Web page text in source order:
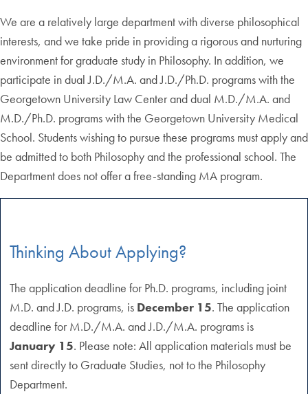
We are a relatively large department with diverse philosophical
interests, and we take pride in providing a rigorous and nurturing
environment for graduate study in Philosophy. In addition, we
participate in dual J.D./M.A. and J.D./Ph.D. programs with the
Georgetown University Law Center and dual M.D./M.A. and
M.D./Ph.D. programs with the Georgetown University Medical
School. Students wishing to pursue these programs must apply and
be admitted to both Philosophy and the professional school. The
Department does not offer a free-standing MA program.
Thinking About Applying?
The application deadline for Ph.D. programs, including joint
M.D. and J.D. programs, is December 15. The application
deadline for M.D./M.A. and J.D./M.A. programs is
January 15. Please note: All application materials must be
sent directly to Graduate Studies, not to the Philosophy
Department.